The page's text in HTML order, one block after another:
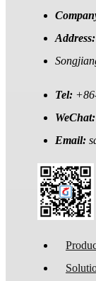
Address:
Tel:
WeChat:
Email: